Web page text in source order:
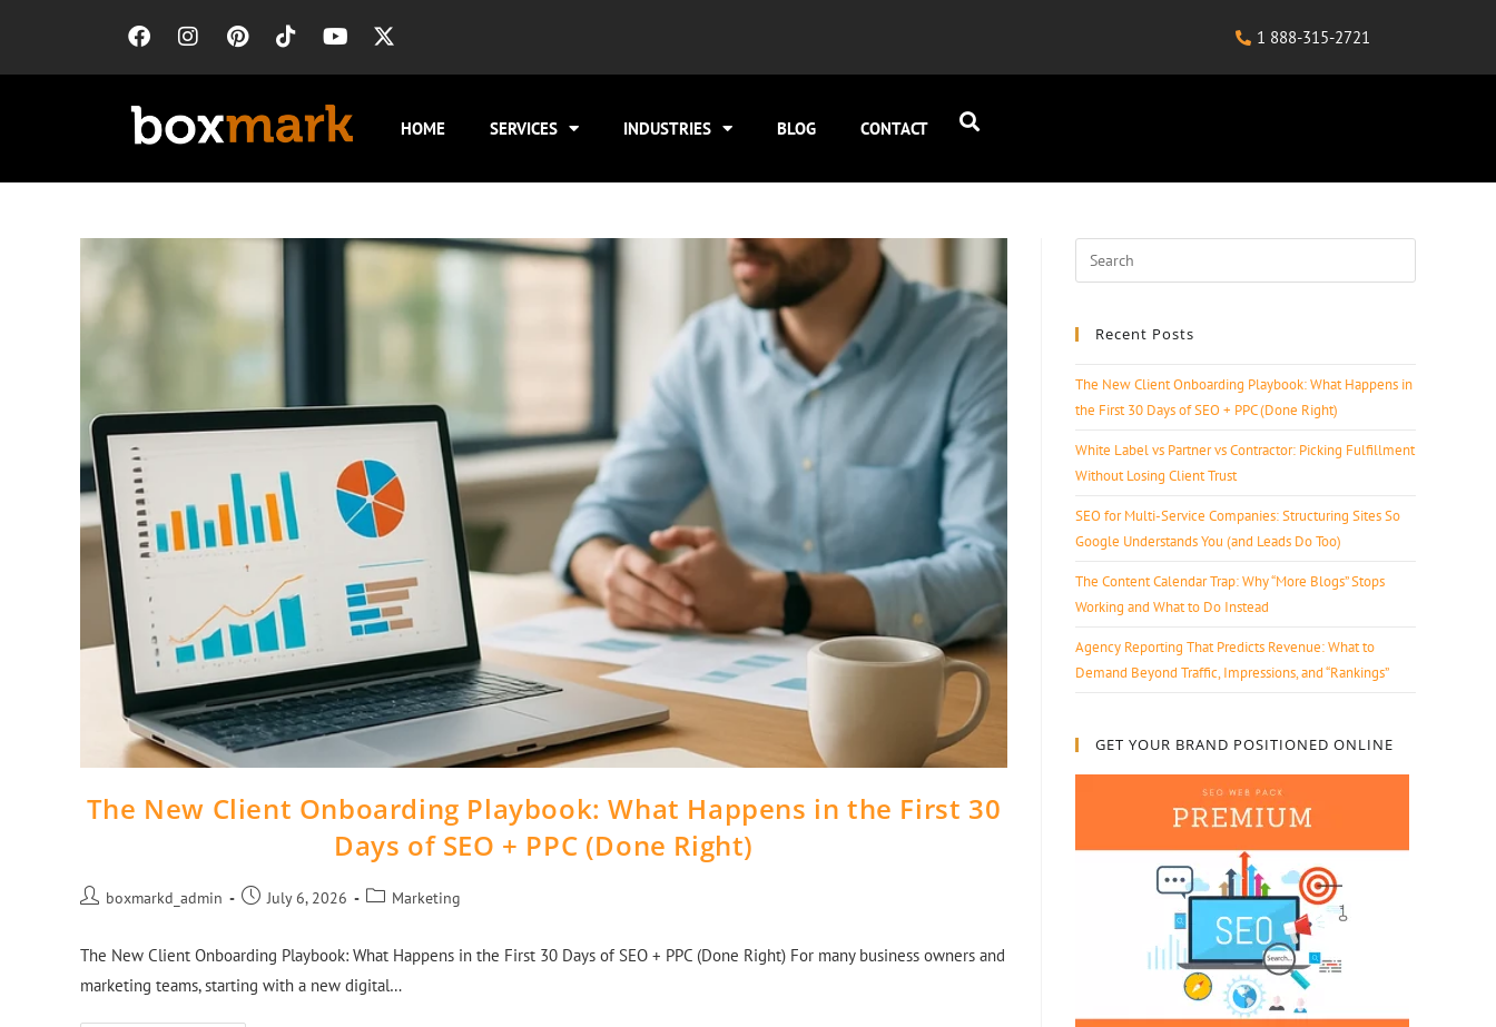
1 888-315-2721
HOME SERVICES INDUSTRIES BLOG CONTACT
The New Client Onboarding Playbook: What Happens in the First 30
Days of SEO + PPC (Done Right)
boxmarkd_admin July 6, 2026 Marketing
The New Client Onboarding Playbook: What Happens in the First 30 Days of SEO + PPC (Done Right) For many business owners and
marketing teams, starting with a new digital…
Recent Posts
The New Client Onboarding Playbook: What Happens in
the First 30 Days of SEO + PPC (Done Right)
White Label vs Partner vs Contractor: Picking Fulfillment
Without Losing Client Trust
SEO for Multi-Service Companies: Structuring Sites So
Google Understands You (and Leads Do Too)
The Content Calendar Trap: Why “More Blogs” Stops
Working and What to Do Instead
Agency Reporting That Predicts Revenue: What to
Demand Beyond Traffic, Impressions, and “Rankings”
GET YOUR BRAND POSITIONED ONLINE